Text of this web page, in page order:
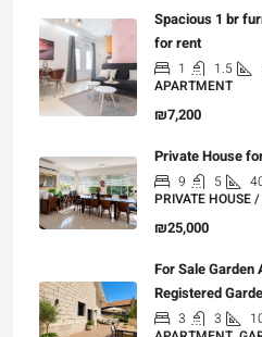
Spacious 1 br
for rent
1 1.5
APARTMENT
₪7,200
Private House
9 5
PRIVATE HOUSE
₪25,000
For Sale
Registered
3 3